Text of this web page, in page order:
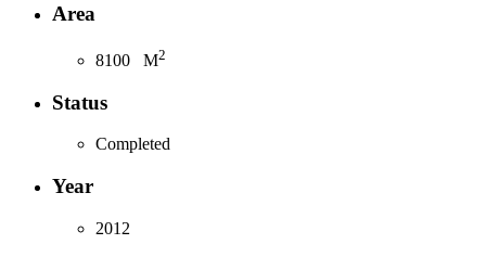
Area
8100 M2
Status
Completed
Year
2012